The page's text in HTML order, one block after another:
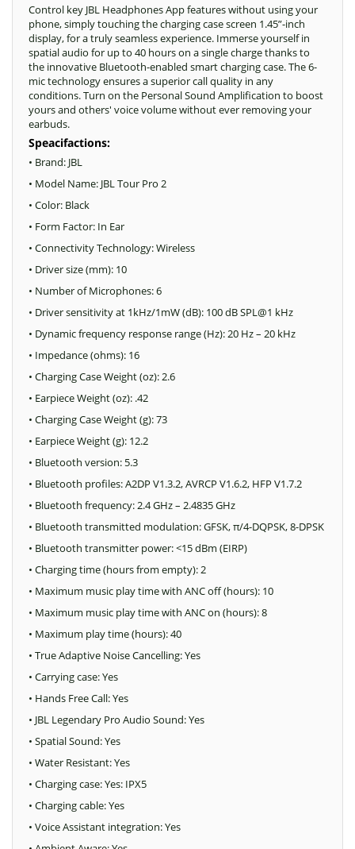
Control key JBL Headphones App features without using your
phone, simply touching the charging case screen 1.45”-inch
display, for a truly seamless experience. Immerse yourself in
spatial audio for up to 40 hours on a single charge thanks to
the innovative Bluetooth-enabled smart charging case. The 6-
mic technology ensures a superior call quality in any
conditions. Turn on the Personal Sound Amplification to boost
yours and others' voice volume without ever removing your
earbuds.
Speacifactions:
• Brand: JBL
• Model Name: JBL Tour Pro 2
• Color: Black
• Form Factor: In Ear
• Connectivity Technology: Wireless
• Driver size (mm): 10
• Number of Microphones: 6
• Driver sensitivity at 1kHz/1mW (dB): 100 dB SPL@1 kHz
• Dynamic frequency response range (Hz): 20 Hz – 20 kHz
• Impedance (ohms): 16
• Charging Case Weight (oz): 2.6
• Earpiece Weight (oz): .42
• Charging Case Weight (g): 73
• Earpiece Weight (g): 12.2
• Bluetooth version: 5.3
• Bluetooth profiles: A2DP V1.3.2, AVRCP V1.6.2, HFP V1.7.2
• Bluetooth frequency: 2.4 GHz – 2.4835 GHz
• Bluetooth transmitted modulation: GFSK, π/4-DQPSK, 8-DPSK
• Bluetooth transmitter power: <15 dBm (EIRP)
• Charging time (hours from empty): 2
• Maximum music play time with ANC off (hours): 10
• Maximum music play time with ANC on (hours): 8
• Maximum play time (hours): 40
• True Adaptive Noise Cancelling: Yes
• Carrying case: Yes
• Hands Free Call: Yes
• JBL Legendary Pro Audio Sound: Yes
• Spatial Sound: Yes
• Water Resistant: Yes
• Charging case: Yes: IPX5
• Charging cable: Yes
• Voice Assistant integration: Yes